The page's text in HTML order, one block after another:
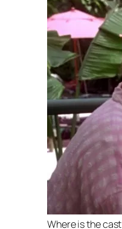
Where is the